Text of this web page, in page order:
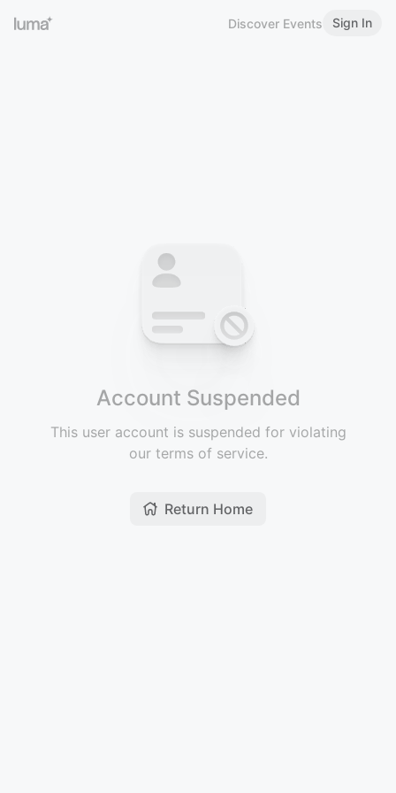
Discover Events Sign In
Account Suspended
This user account is suspended for violating
our terms of service.
Return Home